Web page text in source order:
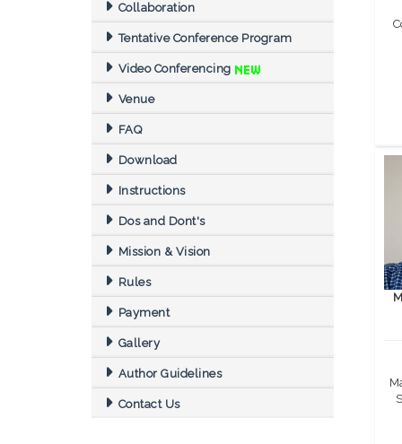
Collaboration
Tentative Conference Program
Video Conferencing
Venue
FAQ
Download
Instructions
Dos and Dont's
Mission & Vision
Rules
Payment
Gallery
Author Guidelines
Contact Us